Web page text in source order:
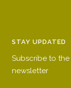
STAY UPDATED
Subscribe to the
newsletter